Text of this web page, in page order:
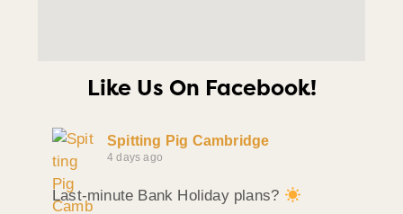
Like Us On Facebook!
Spitting Pig Cambridge
4 days ago
Last-minute Bank Holiday plans?